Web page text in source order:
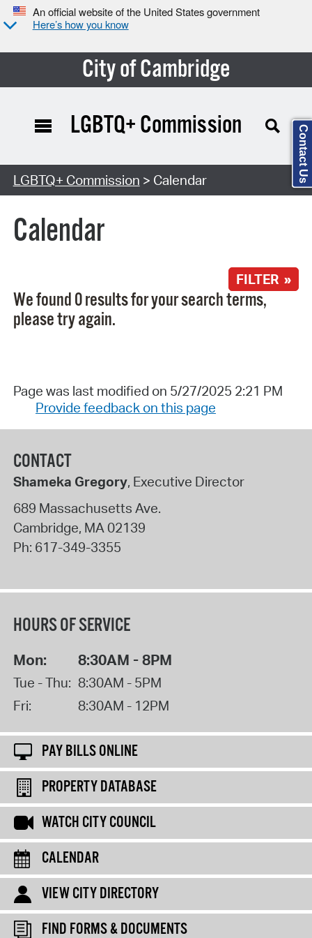
An official website of the United States government
Here’s how you know
City of Cambridge
Search Type:
LGBTQ+ Commission
LGBTQ+ Commission > Calendar
Calendar
FILTER »
We found 0 results for your search terms,
please try again.
Page was last modified on 5/27/2025 2:21 PM
Provide feedback on this page
CONTACT
Shameka Gregory, Executive Director
689 Massachusetts Ave.
Cambridge, MA 02139
Ph: 617-349-3355
HOURS OF SERVICE
Mon: 8:30AM - 8PM
Tue - Thu: 8:30AM - 5PM
Fri:
8:30AM - 12PM
PAY BILLS ONLINE
PROPERTY DATABASE
WATCH CITY COUNCIL
CALENDAR
VIEW CITY DIRECTORY
FIND FORMS & DOCUMENTS
Contact Us